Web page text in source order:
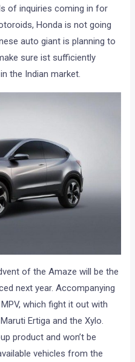
of inquiries coming in for
Honda is not going
auto giant is planning to
sure ist sufficiently
the Indian market.
of the Amaze will be the
next year. Accompanying
which fight it out with
Ertiga and the Xylo.
product and won’t be
vehicles from the